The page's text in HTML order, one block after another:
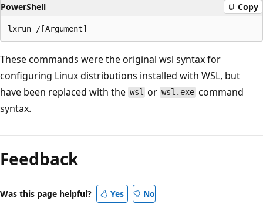
PowerShell Copy
These commands were the original wsl syntax for
configuring Linux distributions installed with WSL, but
have been replaced with the wsl or wsl.exe command
syntax.
Feedback
Was this page helpful? Yes No